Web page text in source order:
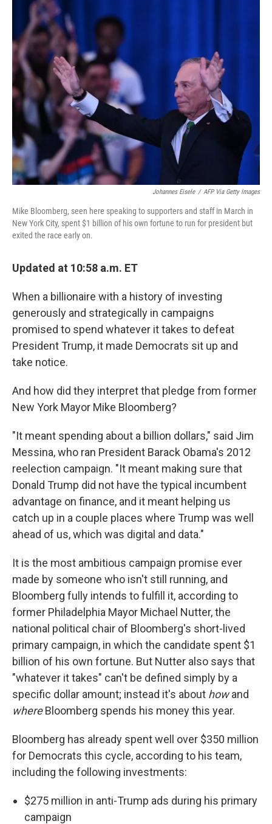
o
r
I
Johannes Eisele / AFP Via Getty Images
Mike Bloomberg, seen here speaking to supporters and staff in March in
New York City, spent $1 billion of his own fortune to run for president but
exited the race early on.
Updated at 10:58 a.m. ET
When a billionaire with a history of investing
generously and strategically in campaigns
promised to spend whatever it takes to defeat
President Trump, it made Democrats sit up and
take notice.
And how did they interpret that pledge from former
New York Mayor Mike Bloomberg?
"It meant spending about a billion dollars," said Jim
Messina, who ran President Barack Obama's 2012
reelection campaign. "It meant making sure that
Donald Trump did not have the typical incumbent
advantage on finance, and it meant helping us
catch up in a couple places where Trump was well
ahead of us, which was digital and data."
It is the most ambitious campaign promise ever
made by someone who isn't still running, and
Bloomberg fully intends to fulfill it, according to
former Philadelphia Mayor Michael Nutter, the
national political chair of Bloomberg's short-lived
primary campaign, in which the candidate spent $1
billion of his own fortune. But Nutter also says that
"whatever it takes" can't be defined simply by a
specific dollar amount; instead it's about howand
whereBloomberg spends his money this year.
Bloomberg has already spent well over $350 million
for Democrats this cycle, according to his team,
including the following investments:
$275 million in anti-Trump ads during his primary
campaign